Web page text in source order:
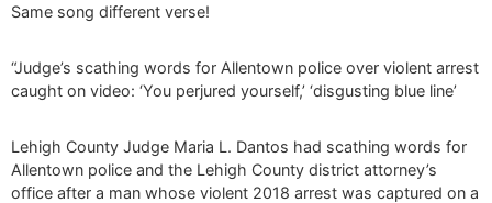
Same song different verse!
“Judge’s scathing words for Allentown police over violent arrest
caught on video: ‘You perjured yourself,’ ‘disgusting blue line’
Lehigh County Judge Maria L. Dantos had scathing words for
Allentown police and the Lehigh County district attorney’s
office after a man whose violent 2018 arrest was captured on a